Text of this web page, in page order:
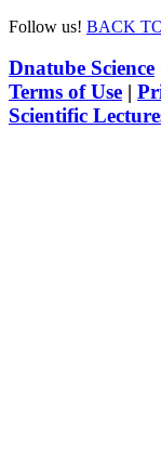
Follow us! BACK
Dnatube Science
Terms of Use |
Scientific